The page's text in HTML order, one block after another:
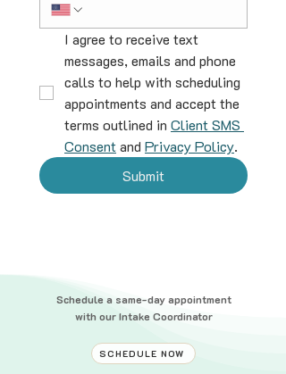
I agree to receive text
messages, emails and phone
calls to help with scheduling
appointments and accept the
terms outlined in Client SMS
Consent and Privacy Policy.
Submit
Schedule a same-day appointment
with our Intake Coordinator
SCHEDULE NOW